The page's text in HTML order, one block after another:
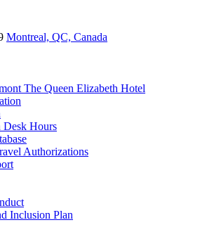
Montreal, QC, Canada
The Queen Elizabeth Hotel
Desk Hours
Authorizations
Inclusion Plan